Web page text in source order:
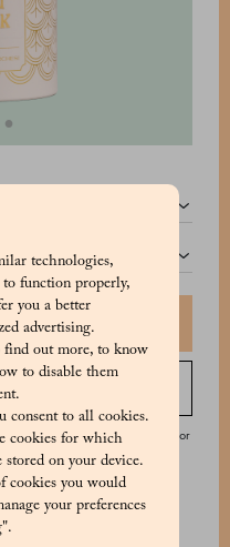
technologies,
function properly,
you a better
advertising.
out more, to know
to disable them
consent to all cookies.
cookies for which
on your device.
cookies you would
your preferences
bag
to Saturday from 9:00 to 20:00 or
to 18:00.